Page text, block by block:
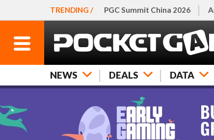
TRENDING / PGC Summit China 2026
NEWS DEALS DATA